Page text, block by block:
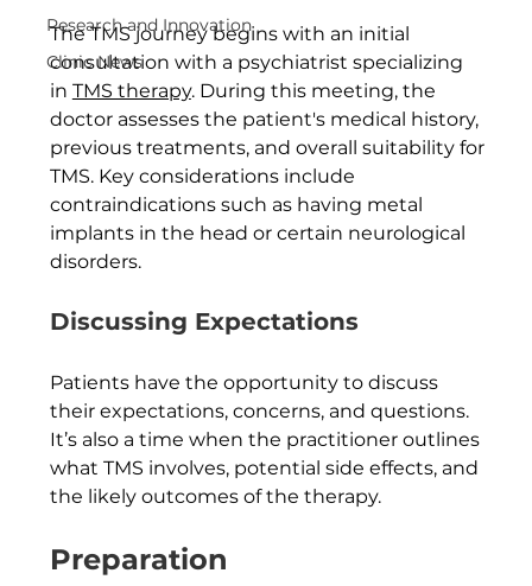
Research and Innovation
Clinic News
The TMS journey begins with an initial
consultation with a psychiatrist specializing
in TMS therapy. During this meeting, the
doctor assesses the patient's medical history,
previous treatments, and overall suitability for
TMS. Key considerations include
contraindications such as having metal
implants in the head or certain neurological
disorders.
Discussing Expectations
Patients have the opportunity to discuss
their expectations, concerns, and questions.
It’s also a time when the practitioner outlines
what TMS involves, potential side effects, and
the likely outcomes of the therapy.
Preparation